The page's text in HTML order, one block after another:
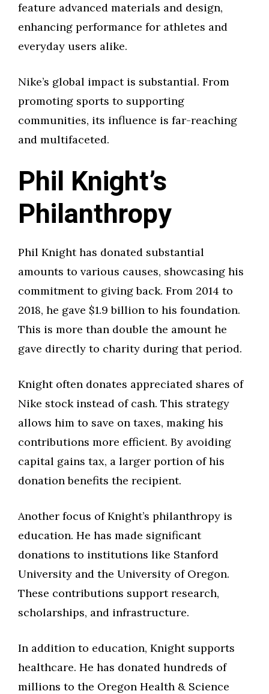
feature advanced materials and design,
enhancing performance for athletes and
everyday users alike.
Nike’s global impact is substantial. From
promoting sports to supporting
communities, its influence is far-reaching
and multifaceted.
Phil Knight’s
Philanthropy
Phil Knight has donated substantial
amounts to various causes, showcasing his
commitment to giving back. From 2014 to
2018, he gave $1.9 billion to his foundation.
This is more than double the amount he
gave directly to charity during that period.
Knight often donates appreciated shares of
Nike stock instead of cash. This strategy
allows him to save on taxes, making his
contributions more efficient. By avoiding
capital gains tax, a larger portion of his
donation benefits the recipient.
Another focus of Knight’s philanthropy is
education. He has made significant
donations to institutions like Stanford
University and the University of Oregon.
These contributions support research,
scholarships, and infrastructure.
In addition to education, Knight supports
healthcare. He has donated hundreds of
millions to the Oregon Health & Science